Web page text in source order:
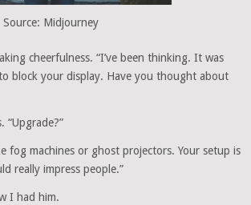
Source: Midjourney
cheerfulness. “I’ve been thinking. It was
block your display. Have you thought about
“Upgrade?”
fog machines or ghost projectors. Your setup is
really impress people.”
I had him.